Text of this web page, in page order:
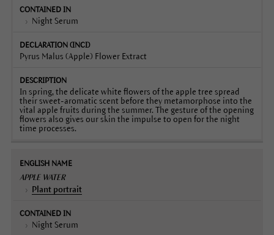
Night Serum
Pyrus Malus (Apple) Flower Extract
In spring, the delicate white flowers of the apple tree spread
their sweet-aromatic scent before they metamorphose into the
vital apple fruits during the summer. The gesture of the opening
flowers also gives our skin the impulse to open for the night
time processes.
APPLE WATER
Plant portrait
Night Serum